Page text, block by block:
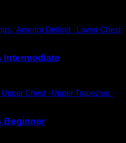
∙ Anterior Deltoid ∙ Lower Chest
Intermediate
Chest ∙ Upper Trapezius ∙
Beginner